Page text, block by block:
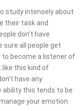
study intensely about
their task and
don’t have
sure all people get
to become a listener of
like this kind of
have any
this tends to be
your emotion.